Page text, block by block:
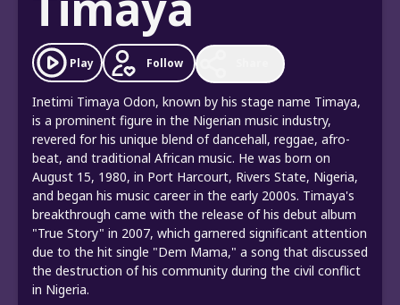
Play Follow
Inetimi Timaya Odon, known by his stage name Timaya,
is a prominent figure in the Nigerian music industry,
revered for his unique blend of dancehall, reggae, afro-
beat, and traditional African music. He was born on
August 15, 1980, in Port Harcourt, Rivers State, Nigeria,
and began his music career in the early 2000s. Timaya's
breakthrough came with the release of his debut album
"True Story" in 2007, which garnered significant attention
due to the hit single "Dem Mama," a song that discussed
the destruction of his community during the civil conflict
in Nigeria.